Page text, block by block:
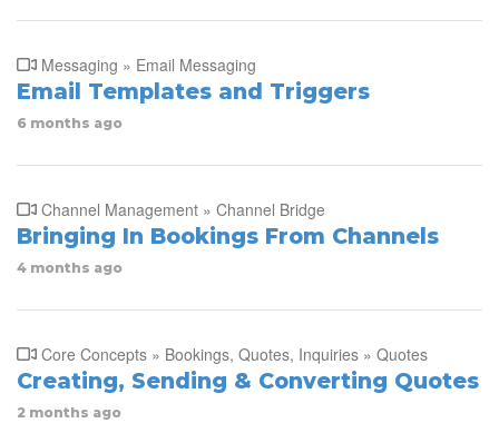
Messaging » Email Messaging
Email Templates and Triggers
6 months ago
Channel Management » Channel Bridge
Bringing In Bookings From Channels
4 months ago
Core Concepts » Bookings, Quotes, Inquiries » Quotes
Creating, Sending & Converting Quotes
2 months ago